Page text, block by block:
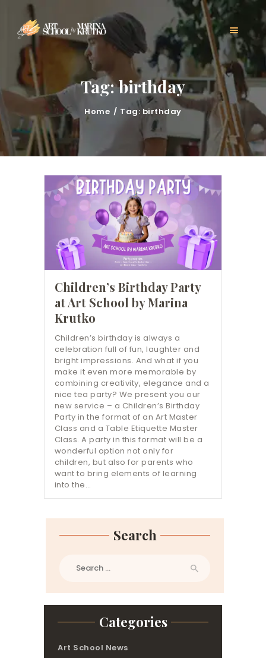
Tag: birthday
Home Tag: birthday
CLASSES
ABOUT US
MARINA KRUTKO
GALLERY
CONTACT
BLOG
Children’s Birthday Party
at Art School by Marina
Krutko
Children’s birthday is always a
celebration full of fun, laughter and
bright impressions. And what if you
make it even more memorable by
combining creativity, elegance and a
nice tea party? We present you our
new service – a Children’s Birthday
Party in the format of an Art Master
Class and a Table Etiquette Master
Class. A party in this format will be a
wonderful option not only for
children, but also for parents who
want to bring elements of learning
into the…
Search
Categories
Art School News